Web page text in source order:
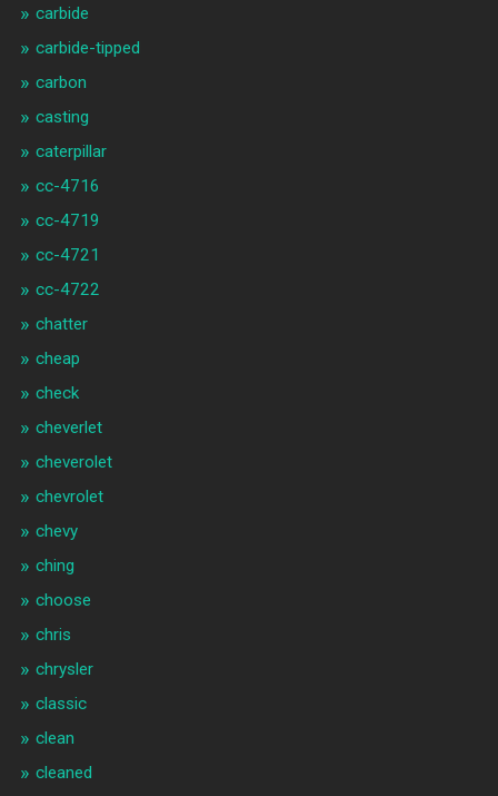
carbide
carbide-tipped
carbon
casting
caterpillar
cc-4716
cc-4719
cc-4721
cc-4722
chatter
cheap
check
cheverlet
cheverolet
chevrolet
chevy
ching
choose
chris
chrysler
classic
clean
cleaned